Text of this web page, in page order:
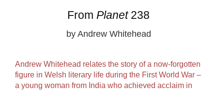
From Planet238
by Andrew Whitehead
Andrew Whitehead relates the story of a now-forgotten
figure in Welsh literary life during the First World War –
a young woman from India who achieved acclaim in